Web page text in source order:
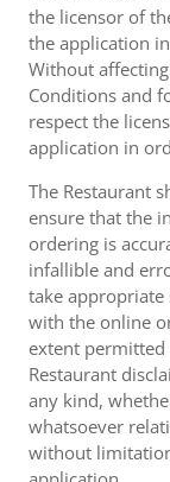
the licensor of
the application
Without
Conditions and
respect the
application in
The Restaurant
ensure that the
ordering is
infallible and
take
with the online
extent
Restaurant
any kind,
whatsoever
without